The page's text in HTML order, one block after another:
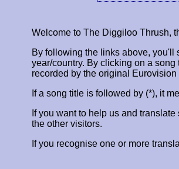
Welcome to The Diggiloo Thrush,
By following the links above, you'll
year/country. By clicking on a
recorded by the original
If a song title is followed by (*), it
If you want to help us and
the other visitors.
If you recognise one or more